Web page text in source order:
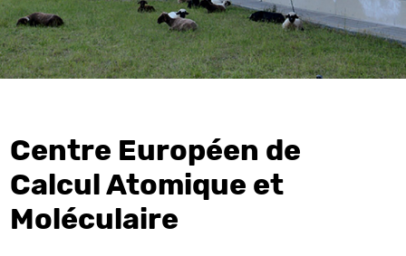
Centre Européen de
Calcul Atomique et
Moléculaire